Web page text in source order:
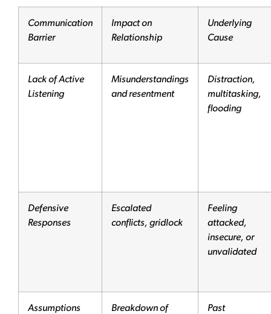
Communication
Barrier
Impact on
Relationship
Underlying
Cause
Lack of Active
Listening
Misunderstandings
and resentment
Distraction,
multitasking,
flooding
Defensive
Responses
Escalated
conflicts, gridlock
Feeling
attacked,
insecure, or
unvalidated
Assumptions
Breakdown of
Past